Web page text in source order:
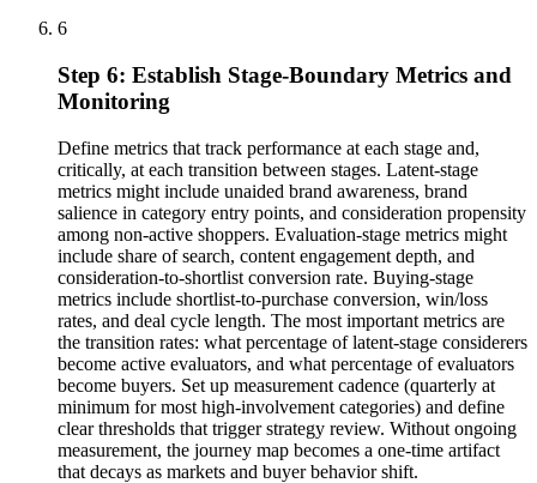
6
Step 6: Establish Stage-Boundary Metrics and
Monitoring
Define metrics that track performance at each stage and,
critically, at each transition between stages. Latent-stage
metrics might include unaided brand awareness, brand
salience in category entry points, and consideration propensity
among non-active shoppers. Evaluation-stage metrics might
include share of search, content engagement depth, and
consideration-to-shortlist conversion rate. Buying-stage
metrics include shortlist-to-purchase conversion, win/loss
rates, and deal cycle length. The most important metrics are
the transition rates: what percentage of latent-stage considerers
become active evaluators, and what percentage of evaluators
become buyers. Set up measurement cadence (quarterly at
minimum for most high-involvement categories) and define
clear thresholds that trigger strategy review. Without ongoing
measurement, the journey map becomes a one-time artifact
that decays as markets and buyer behavior shift.